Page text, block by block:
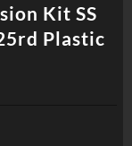
Kit SS
Plastic